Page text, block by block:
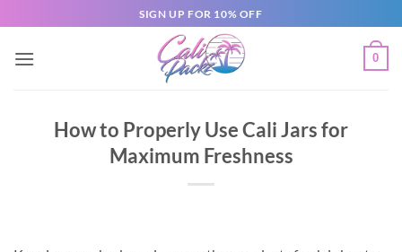
SIGN UP FOR 10% OFF
0
How to Properly Use Cali Jars for
Maximum Freshness